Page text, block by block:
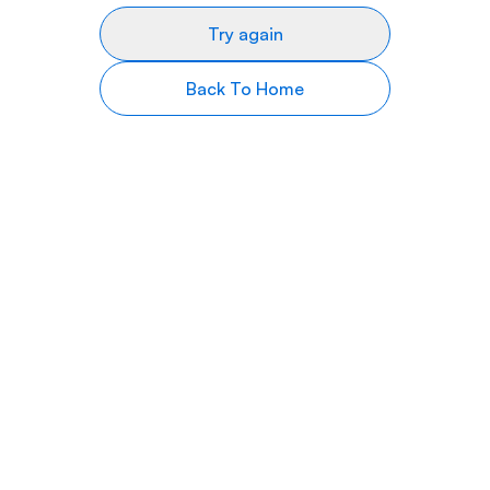
Try again
Back To Home